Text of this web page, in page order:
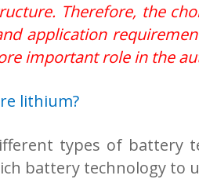
Therefore, the
application
important role in the
lithium?
types of battery
battery technology to